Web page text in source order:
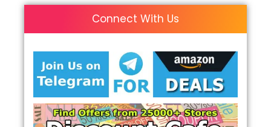
Connect With Us